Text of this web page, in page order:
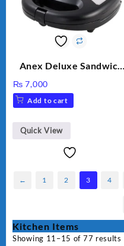
Anex Deluxe Sandwich
Silver
₨ 7,000
Add to cart
Quick View
← 1 2 3 4
Kitchen Items
Showing 11–15 of 77 results